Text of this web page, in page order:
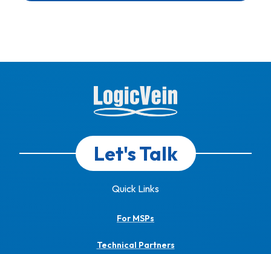
Let's Talk
Quick Links
For MSPs
Technical Partners